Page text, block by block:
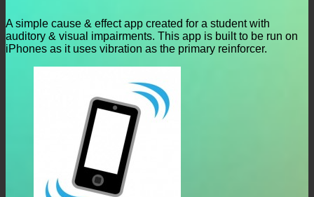
A simple cause & effect app created for a student with
auditory & visual impairments. This app is built to be run on
iPhones as it uses vibration as the primary reinforcer.